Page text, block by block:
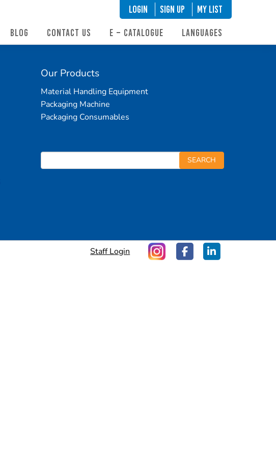
LOGIN SIGN UP
My List
BLOG CONTACT US E – CATALOGUE LANGUAGES
Our Products
Material Handling Equipment
Packaging Machine
Packaging Consumables
Staff Login